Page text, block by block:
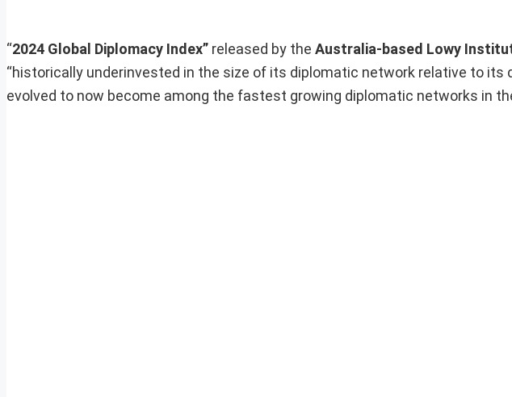
“2024 Global Diplomacy Index” released by the Australia-based Lowy
“historically underinvested in the size of its diplomatic network relative to its
evolved to now become among the fastest growing diplomatic networks in